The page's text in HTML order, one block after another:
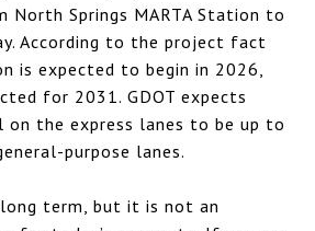
North Springs MARTA Station to
According to the project fact
is expected to begin in 2026,
for 2031. GDOT expects
on the express lanes to be up to
purpose lanes.
term, but it is not an